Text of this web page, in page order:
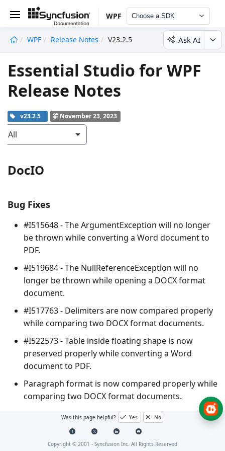
WPF Choose a SDK
WPF Release Notes V23.2.5 Ask AI
Essential Studio for WPF
Release Notes
v23.2.5 November 23, 2023
All
DocIO
Bug Fixes
#I515648 - TheArgumentException will no longer
be thrown while converting a Word document to
PDF.
#I519684 - The NullReferenceException will no
longer be thrown while opening a DOCX format
document.
#I517763 - Delimiters are now compared properly
while comparing two DOCX format documents.
#I522573 - Table inside floating shape is now
preserved properly while converting a Word
document to PDF.
Paragraph format is now compared properly while
comparing two DOCX format documents.
Was this page helpful? Yes No
Copyright © 2001 - Syncfusion Inc. All Rights Reserved
undefined